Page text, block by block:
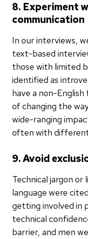
8. Experiment
communication
In our interviews,
text-based
those with limited
identified as
have a non-
of changing the
wide-ranging
often with
9. Avoid
Technical jargon
language were
getting involved in
technical
barrier, and men